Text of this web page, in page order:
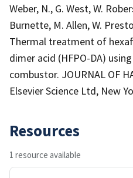
Weber, N., G. West, W.
Burnette, M. Allen, W.
Thermal treatment of
dimer acid (HFPO-DA)
combustor. JOURNAL OF
Elsevier Science Ltd, New
Resources
1 resource available